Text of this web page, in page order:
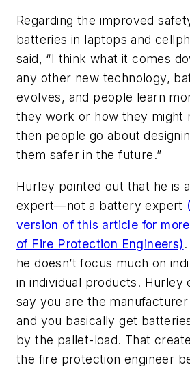
Regarding the improved
batteries in laptops and
said, “I think what it comes
any other new technology,
evolves, and people learn
they work or how they might
then people go about
them safer in the future.”
Hurley pointed out that he is
expert—not a battery expert
version of this article for
of Fire Protection Engineers)
he doesn’t focus much on
in individual products. Hurley
say you are the
and you basically get
by the pallet-load. That
the fire protection engineer